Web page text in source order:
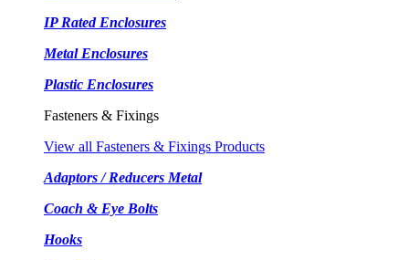
IP Rated Enclosures
Metal Enclosures
Plastic Enclosures
Fasteners & Fixings
View all Fasteners & Fixings Products
Adaptors / Reducers Metal
Coach & Eye Bolts
Hooks